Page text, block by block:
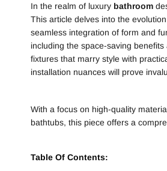
In the realm of luxury bathroom
This article delves into the
seamless integration of form and
including the space-saving
fixtures that marry style with
installation nuances will prove
With a focus on high-quality
bathtubs, this piece offers a
Table Of Contents: